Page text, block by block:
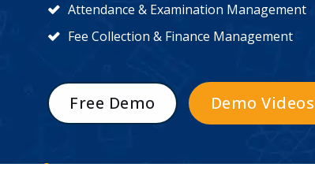
Attendance & Examination Management
Fee Collection & Finance Management
Free Demo Demo Videos